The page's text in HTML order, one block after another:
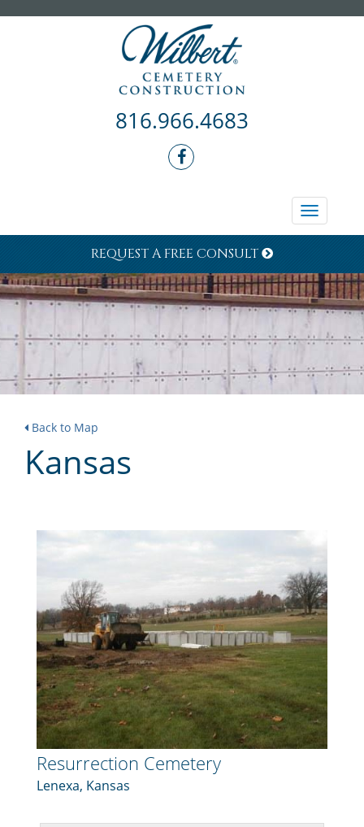
816.966.4683
Toggle
REQUEST A FREE CONSULT
Back to Map
Kansas
Resurrection Cemetery
Lenexa, Kansas